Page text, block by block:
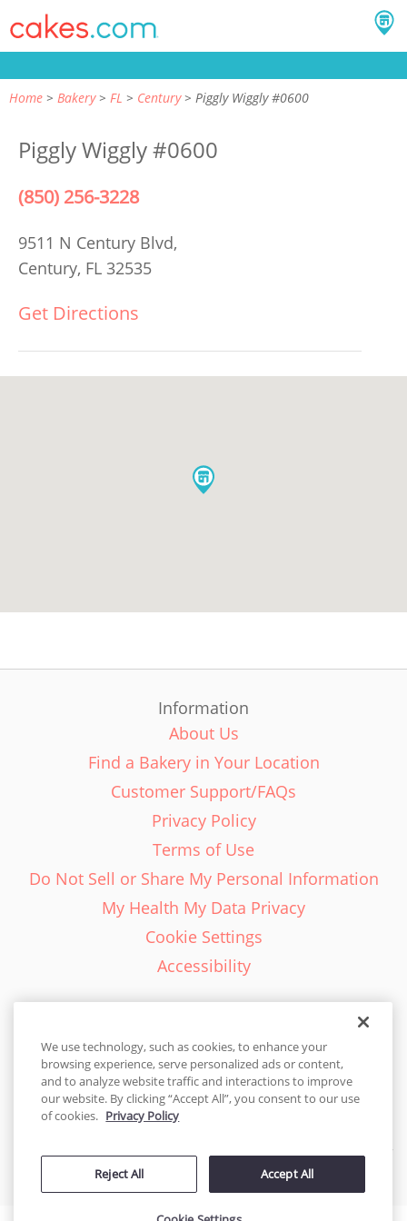
Home Bakery FL Century Piggly Wiggly #0600
Piggly Wiggly #0600
(850) 256-3228
9511 N Century Blvd,
Century, FL 32535
Get Directions
Information
About Us
Find a Bakery in Your Location
Customer Support/FAQs
Privacy Policy
Terms of Use
Do Not Sell or Share My Personal Information
My Health My Data Privacy
Cookie Settings
Accessibility
English - EN
United States
© 2026 Cakes.com. All rights reserved. Cakes.com is patented and
by DecoPac patents:www.decopac.com/intellectual-properties
We use technology, such as cookies, to enhance your
browsing experience, serve personalized ads or content,
and to analyze website traffic and interactions to improve
our website. By clicking “Accept All”, you consent to our use
of cookies. Privacy Policy
Reject All Accept All